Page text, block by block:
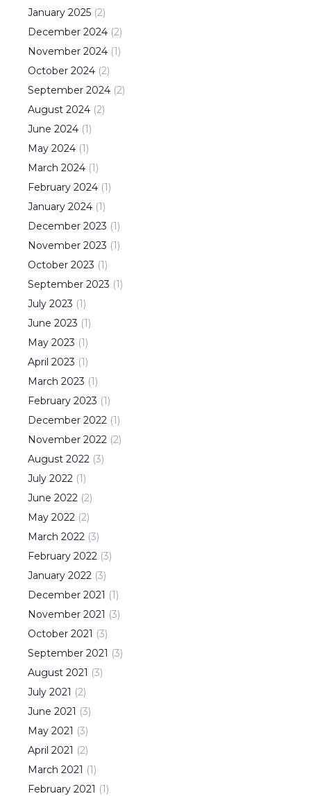
January 2025 (2)
December 2024 (2)
November 2024 (1)
October 2024 (2)
September 2024 (2)
August 2024 (2)
June 2024 (1)
May 2024 (1)
March 2024 (1)
February 2024 (1)
January 2024 (1)
December 2023 (1)
November 2023 (1)
October 2023 (1)
September 2023 (1)
July 2023 (1)
June 2023 (1)
May 2023 (1)
April 2023 (1)
March 2023 (1)
February 2023 (1)
December 2022 (1)
November 2022 (2)
August 2022 (3)
July 2022 (1)
June 2022 (2)
May 2022 (2)
March 2022 (3)
February 2022 (3)
January 2022 (3)
December 2021 (1)
November 2021 (3)
October 2021 (3)
September 2021 (3)
August 2021 (3)
July 2021 (2)
June 2021 (3)
May 2021 (3)
April 2021 (2)
March 2021 (1)
February 2021 (1)